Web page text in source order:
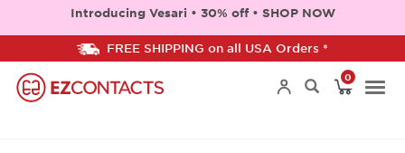
Introducing Vesari • 30% off • SHOP NOW
FREE SHIPPING on all USA Orders *
0